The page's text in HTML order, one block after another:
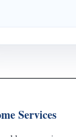
Services